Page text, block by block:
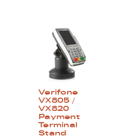
Verifone
VX805 /
VX820
Payment
Terminal
Stand